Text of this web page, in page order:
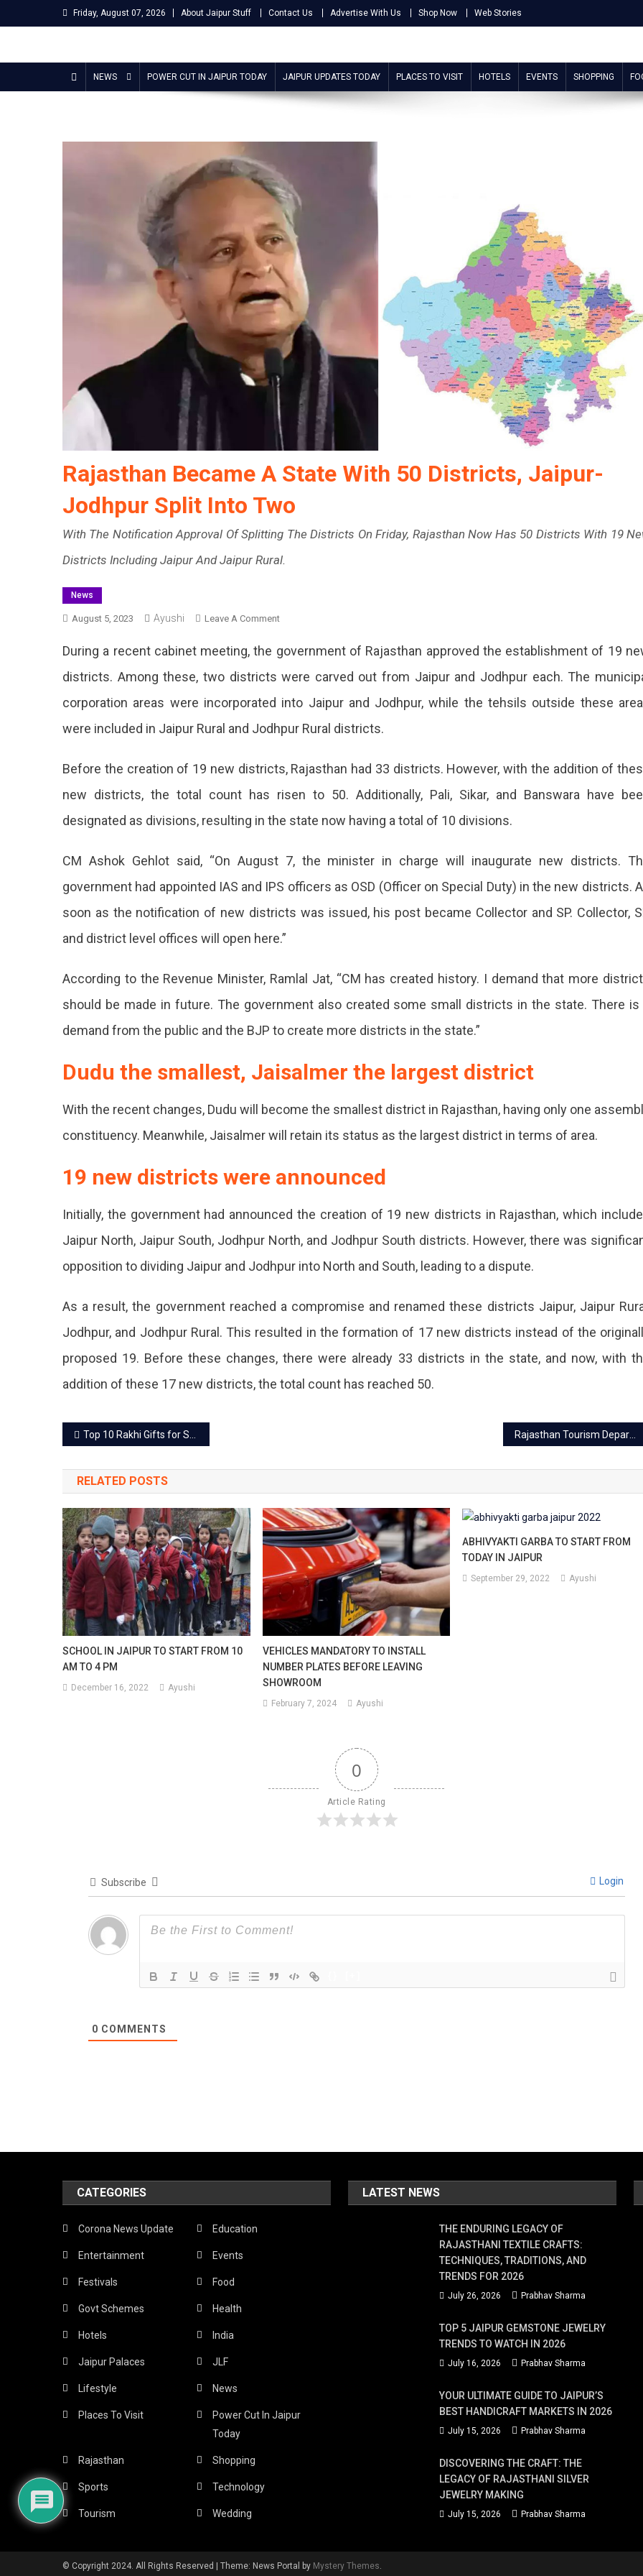
to
Friday, August 07, 2026 About Jaipur Stuff Contact Us Advertise With Us Shop Now Web Stories
Jaipur Stuff
NEWS POWER CUT IN JAIPUR TODAY JAIPUR UPDATES TODAY PLACES TO VISIT HOTELS EVENTS SHOPPING
Rajasthan Became A State With 50 Districts, Jaipur-
Jodhpur Split Into Two
With The Notification Approval Of Splitting The Districts On Friday, Rajasthan Now Has 50 Districts With 19
Districts Including Jaipur And Jaipur Rural.
News
August 5, 2023 Ayushi Leave A CommentOn
Became
State
With
Districts,
Jodhpur
Into
Two
The
Notification
Approval
Of
Friday,
50
Districts
Including
Jaipur
And
During a recent cabinet meeting, the government of Rajasthan approved the establishment of 19
districts. Among these, two districts were carved out from Jaipur and Jodhpur each. The
corporation areas were incorporated into Jaipur and Jodhpur, while the tehsils outside these
were included in Jaipur Rural and Jodhpur Rural districts.
Before the creation of 19 new districts, Rajasthan had 33 districts. However, with the addition of
new districts, the total count has risen to 50. Additionally, Pali, Sikar, and Banswara have
designated as divisions, resulting in the state now having a total of 10 divisions.
CM Ashok Gehlot said, “On August 7, the minister in charge will inaugurate new districts.
government had appointed IAS and IPS officers as OSD (Officer on Special Duty) in the new districts.
soon as the notification of new districts was issued, his post became Collector and SP. Collector,
and district level offices will open here.”
According to the Revenue Minister, Ramlal Jat, “CM has created history. I demand that more
should be made in future. The government also created some small districts in the state. There is
demand from the public and the BJP to create more districts in the state.”
Dudu the smallest, Jaisalmer the largest district
With the recent changes, Dudu will become the smallest district in Rajasthan, having only one
constituency. Meanwhile, Jaisalmer will retain its status as the largest district in terms of area.
19 new districts were announced
Initially, the government had announced the creation of 19 new districts in Rajasthan, which
Jaipur North, Jaipur South, Jodhpur North, and Jodhpur South districts. However, there was
opposition to dividing Jaipur and Jodhpur into North and South, leading to a dispute.
As a result, the government reached a compromise and renamed these districts Jaipur, Jaipur
Jodhpur, and Jodhpur Rural. This resulted in the formation of 17 new districts instead of the
proposed 19. Before these changes, there were already 33 districts in the state, and now, with
addition of these 17 new districts, the total count has reached 50.
Post
navigation
Top 10 Rakhi Gifts for Sisters to Celebrate the Sibling Love
RELATED POSTS
SCHOOL IN JAIPUR TO START FROM 10
AM TO 4 PM
December 16, 2022 Ayushi
VEHICLES MANDATORY TO INSTALL
NUMBER PLATES BEFORE LEAVING
SHOWROOM
February 7, 2024 Ayushi
ABHIVYAKTI GARBA TO START FROM
TODAY IN JAIPUR
September 29, 2022 Ayushi
0
Article Rating
Subscribe Login
0 COMMENTS
CATEGORIES
Corona News Update Education
Entertainment Events
Festivals Food
Govt Schemes Health
Hotels India
Jaipur Palaces JLF
Lifestyle News
Places To Visit
Power Cut In Jaipur
Today
Rajasthan Shopping
Sports Technology
Tourism Wedding
LATEST NEWS
THE ENDURING LEGACY OF
RAJASTHANI TEXTILE CRAFTS:
TECHNIQUES, TRADITIONS, AND
TRENDS FOR 2026
July 26, 2026 Prabhav Sharma
TOP 5 JAIPUR GEMSTONE JEWELRY
TRENDS TO WATCH IN 2026
July 16, 2026 Prabhav Sharma
YOUR ULTIMATE GUIDE TO JAIPUR’S
BEST HANDICRAFT MARKETS IN 2026
July 15, 2026 Prabhav Sharma
DISCOVERING THE CRAFT: THE
LEGACY OF RAJASTHANI SILVER
JEWELRY MAKING
July 15, 2026 Prabhav Sharma
© Copyright 2024. All Rights Reserved | Theme: News Portal by Mystery Themes